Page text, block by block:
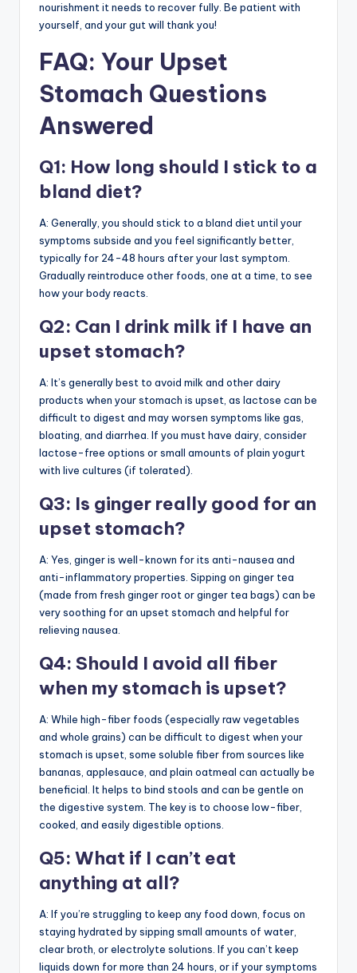
nourishment it needs to recover fully. Be patient with
yourself, and your gut will thank you!
FAQ: Your Upset
Stomach Questions
Answered
Q1: How long should I stick to a
bland diet?
A: Generally, you should stick to a bland diet until your
symptoms subside and you feel significantly better,
typically for 24-48 hours after your last symptom.
Gradually reintroduce other foods, one at a time, to see
how your body reacts.
Q2: Can I drink milk if I have an
upset stomach?
A: It’s generally best to avoid milk and other dairy
products when your stomach is upset, as lactose can be
difficult to digest and may worsen symptoms like gas,
bloating, and diarrhea. If you must have dairy, consider
lactose-free options or small amounts of plain yogurt
with live cultures (if tolerated).
Q3: Is ginger really good for an
upset stomach?
A: Yes, ginger is well-known for its anti-nausea and
anti-inflammatory properties. Sipping on ginger tea
(made from fresh ginger root or ginger tea bags) can be
very soothing for an upset stomach and helpful for
relieving nausea.
Q4: Should I avoid all fiber
when my stomach is upset?
A: While high-fiber foods (especially raw vegetables
and whole grains) can be difficult to digest when your
stomach is upset, some soluble fiber from sources like
bananas, applesauce, and plain oatmeal can actually be
beneficial. It helps to bind stools and can be gentle on
the digestive system. The key is to choose low-fiber,
cooked, and easily digestible options.
Q5: What if I can’t eat
anything at all?
A: If you’re struggling to keep any food down, focus on
staying hydrated by sipping small amounts of water,
clear broth, or electrolyte solutions. If you can’t keep
liquids down for more than 24 hours, or if your symptoms